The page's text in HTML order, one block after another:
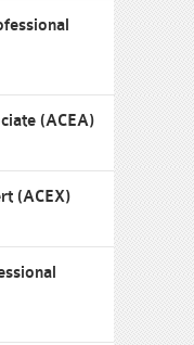
(ACEA)
(ACEX)